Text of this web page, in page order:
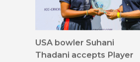
USA bowler Suhani
Thadani accepts Player